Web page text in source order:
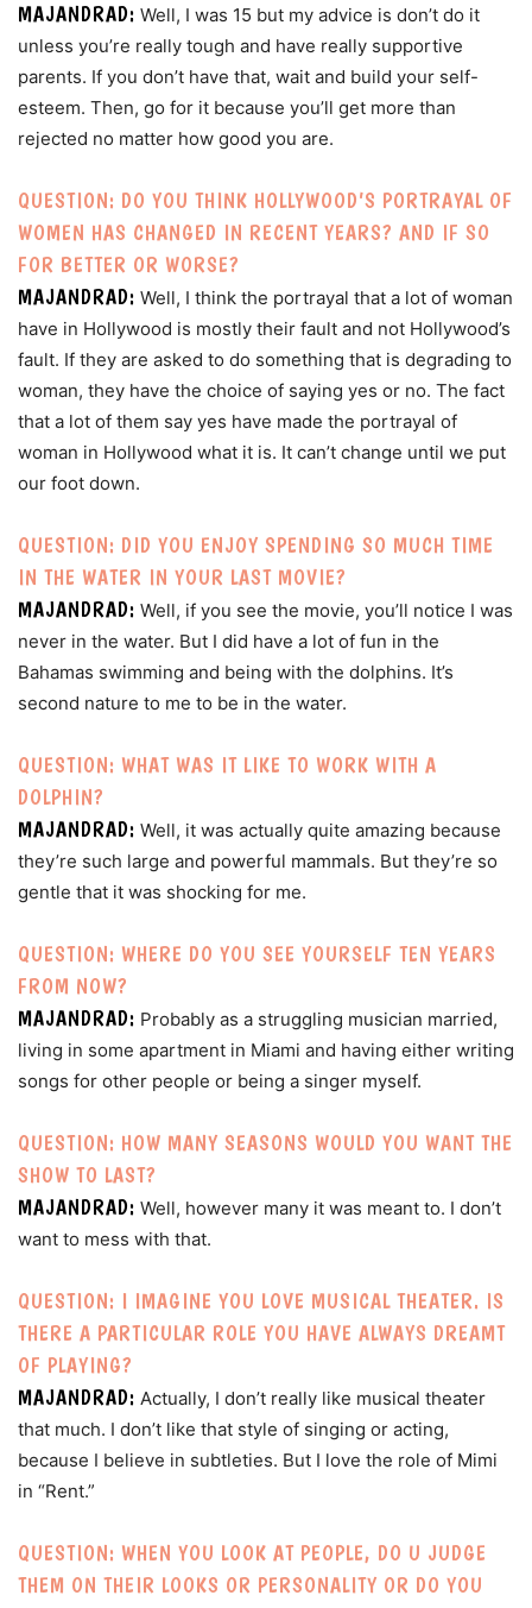
MAJANDRAD: Well, I was 15 but my advice is don’t do it
unless you’re really tough and have really supportive
parents. If you don’t have that, wait and build your self-
esteem. Then, go for it because you’ll get more than
rejected no matter how good you are.
QUESTION: DO YOU THINK HOLLYWOOD’S PORTRAYAL OF
WOMEN HAS CHANGED IN RECENT YEARS? AND IF SO
FOR BETTER OR WORSE?
MAJANDRAD: Well, I think the portrayal that a lot of woman
have in Hollywood is mostly their fault and not Hollywood’s
fault. If they are asked to do something that is degrading to
woman, they have the choice of saying yes or no. The fact
that a lot of them say yes have made the portrayal of
woman in Hollywood what it is. It can’t change until we put
our foot down.
QUESTION: DID YOU ENJOY SPENDING SO MUCH TIME
IN THE WATER IN YOUR LAST MOVIE?
MAJANDRAD: Well, if you see the movie, you’ll notice I was
never in the water. But I did have a lot of fun in the
Bahamas swimming and being with the dolphins. It’s
second nature to me to be in the water.
QUESTION: WHAT WAS IT LIKE TO WORK WITH A
DOLPHIN?
MAJANDRAD: Well, it was actually quite amazing because
they’re such large and powerful mammals. But they’re so
gentle that it was shocking for me.
QUESTION: WHERE DO YOU SEE YOURSELF TEN YEARS
FROM NOW?
MAJANDRAD: Probably as a struggling musician married,
living in some apartment in Miami and having either writing
songs for other people or being a singer myself.
QUESTION: HOW MANY SEASONS WOULD YOU WANT THE
SHOW TO LAST?
MAJANDRAD: Well, however many it was meant to. I don’t
want to mess with that.
QUESTION: I IMAGINE YOU LOVE MUSICAL THEATER. IS
THERE A PARTICULAR ROLE YOU HAVE ALWAYS DREAMT
OF PLAYING?
MAJANDRAD: Actually, I don’t really like musical theater
that much. I don’t like that style of singing or acting,
because I believe in subtleties. But I love the role of Mimi
in “Rent.”
QUESTION: WHEN YOU LOOK AT PEOPLE, DO U JUDGE
THEM ON THEIR LOOKS OR PERSONALITY OR DO YOU